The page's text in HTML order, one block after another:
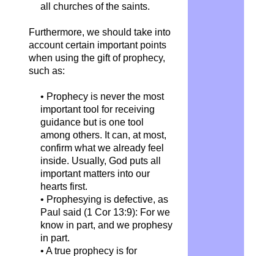
all churches of the saints.
Furthermore, we should take into
account certain important points
when using the gift of prophecy,
such as:
• Prophecy is never the most
important tool for receiving
guidance but is one tool
among others. It can, at most,
confirm what we already feel
inside. Usually, God puts all
important matters into our
hearts first.
• Prophesying is defective, as
Paul said (1 Cor 13:9): For we
know in part, and we prophesy
in part.
• A true prophecy is for